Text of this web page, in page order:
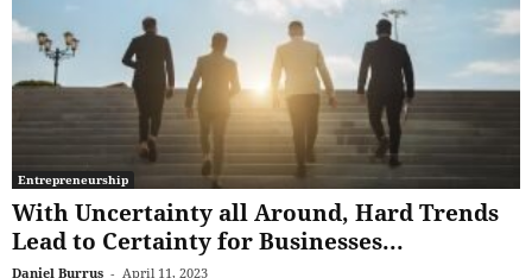
Entrepreneurship
With Uncertainty all Around, Hard Trends
Lead to Certainty for Businesses...
Daniel Burrus - April 11, 2023